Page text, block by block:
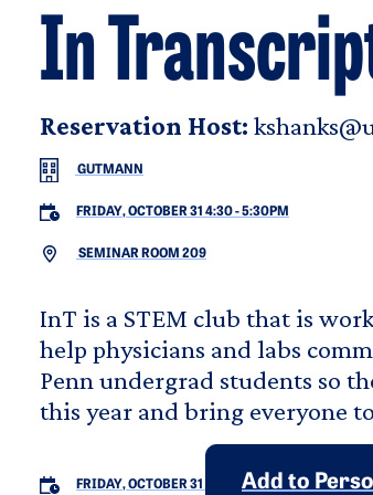
In
Reservation Host:
GUTMANN
FRIDAY, OCTOBER 31 4:30-5:30PM
SEMINAR ROOM 209
InT is a STEM club that is
help physicians and labs
Penn undergrad students so
this year and bring everyone
FRIDAY, OCTOBER 31 Add to